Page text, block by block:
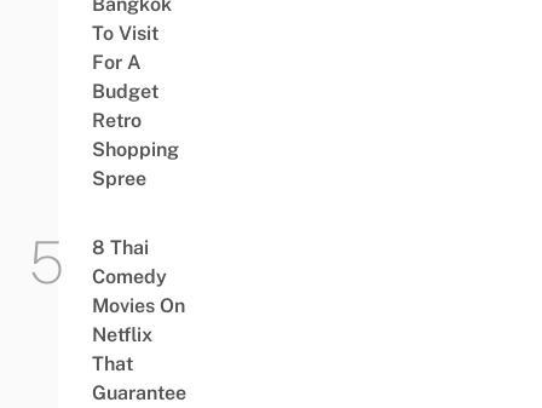
Bangkok
To Visit
For A
Budget
Retro
Shopping
Spree
8 Thai
Comedy
Movies On
Netflix
That
Guarantee